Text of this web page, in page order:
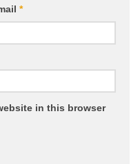
*
in this browser